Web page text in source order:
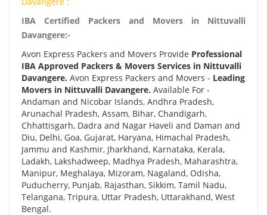
IBA Certified Packers and Movers in Nittuvalli
Davangere:-
Avon Express Packers and Movers Provide Professional
IBA Approved Packers & Movers Services in Nittuvalli
Davangere. Avon Express Packers and Movers - Leading
Movers in Nittuvalli Davangere. Available For -
Andaman and Nicobar Islands, Andhra Pradesh,
Arunachal Pradesh, Assam, Bihar, Chandigarh,
Chhattisgarh, Dadra and Nagar Haveli and Daman and
Diu, Delhi, Goa, Gujarat, Haryana, Himachal Pradesh,
Jammu and Kashmir, Jharkhand, Karnataka, Kerala,
Ladakh, Lakshadweep, Madhya Pradesh, Maharashtra,
Manipur, Meghalaya, Mizoram, Nagaland, Odisha,
Puducherry, Punjab, Rajasthan, Sikkim, Tamil Nadu,
Telangana, Tripura, Uttar Pradesh, Uttarakhand, West
Bengal.